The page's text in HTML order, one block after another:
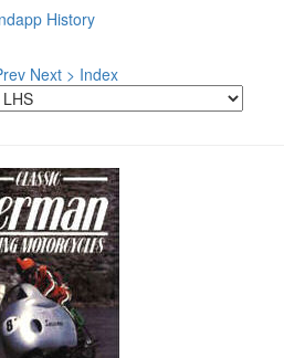
History
Next > Index